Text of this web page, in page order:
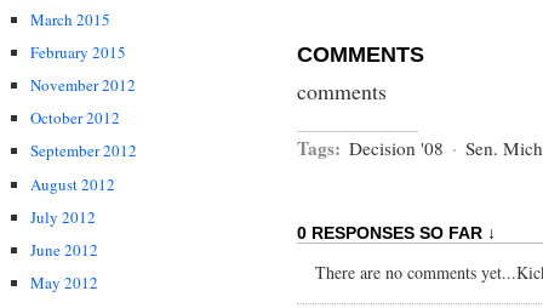
March 2015
February 2015
November 2012
October 2012
September 2012
August 2012
July 2012
June 2012
May 2012
COMMENTS
comments
Tags: Decision '08 · Sen.
0 RESPONSES SO FAR ↓
There are no comments